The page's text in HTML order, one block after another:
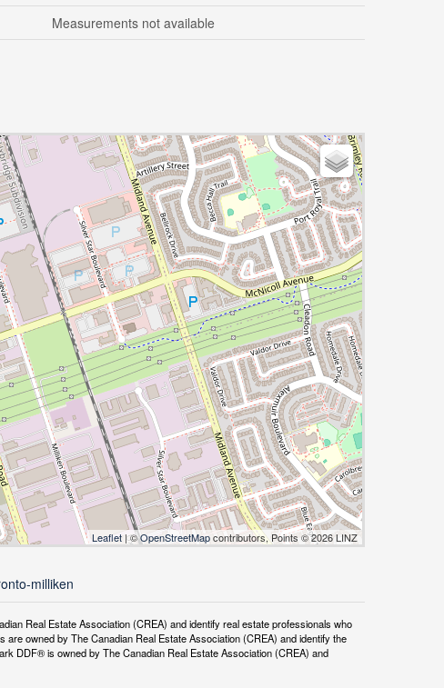
Measurements not available
Leaflet | ©OpenStreetMapcontributors, Points © 2026 LINZ
milliken
Real Estate Association (CREA) and identify real estate professionals who
owned by The Canadian Real Estate Association (CREA) and identify the
DDF® is owned by The Canadian Real Estate Association (CREA) and